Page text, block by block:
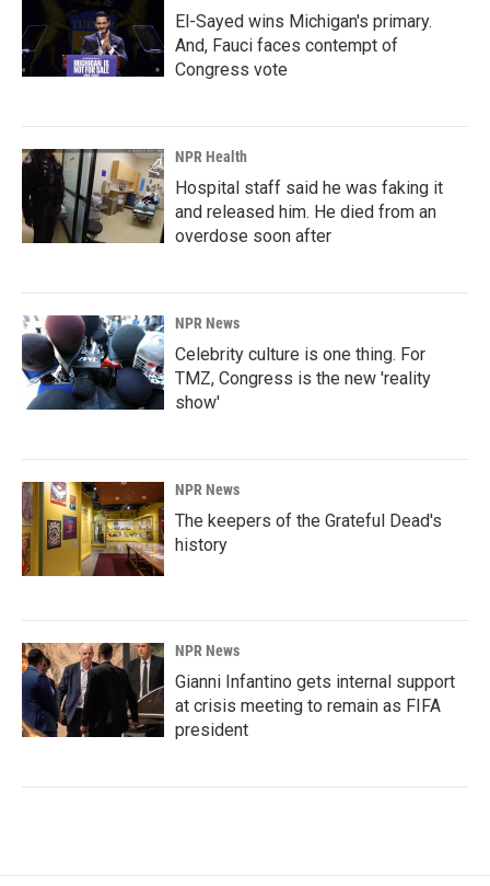
El-Sayed wins Michigan's primary.
And, Fauci faces contempt of
Congress vote
NPR Health
Hospital staff said he was faking it
and released him. He died from an
overdose soon after
NPR News
Celebrity culture is one thing. For
TMZ, Congress is the new 'reality
show'
NPR News
The keepers of the Grateful Dead's
history
NPR News
Gianni Infantino gets internal support
at crisis meeting to remain as FIFA
president